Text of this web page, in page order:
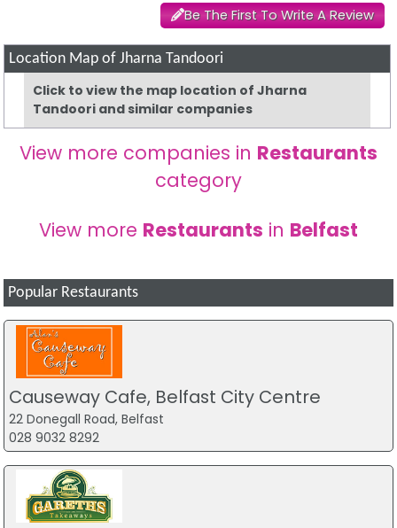
Be The First To Write A Review
Location Map of Jharna Tandoori
Click to view the map location of Jharna
Tandoori and similar companies
View more companies in Restaurants
category
View more Restaurants in Belfast
Popular Restaurants
Causeway Cafe, Belfast City Centre
22 Donegall Road, Belfast
028 9032 8292